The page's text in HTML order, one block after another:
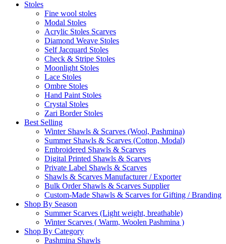
Stoles
Fine wool stoles
Modal Stoles
Acrylic Stoles Scarves
Diamond Weave Stoles
Self Jacquard Stoles
Check & Stripe Stoles
Moonlight Stoles
Lace Stoles
Ombre Stoles
Hand Paint Stoles
Crystal Stoles
Zari Border Stoles
Best Selling
Winter Shawls & Scarves (Wool, Pashmina)
Summer Shawls & Scarves (Cotton, Modal)
Embroidered Shawls & Scarves
Digital Printed Shawls & Scarves
Private Label Shawls & Scarves
Shawls & Scarves Manufacturer / Exporter
Bulk Order Shawls & Scarves Supplier
Custom-Made Shawls & Scarves for Gifting / Branding
Shop By Season
Summer Scarves (Light weight, breathable)
Winter Scarves ( Warm, Woolen Pashmina )
Shop By Category
Pashmina Shawls